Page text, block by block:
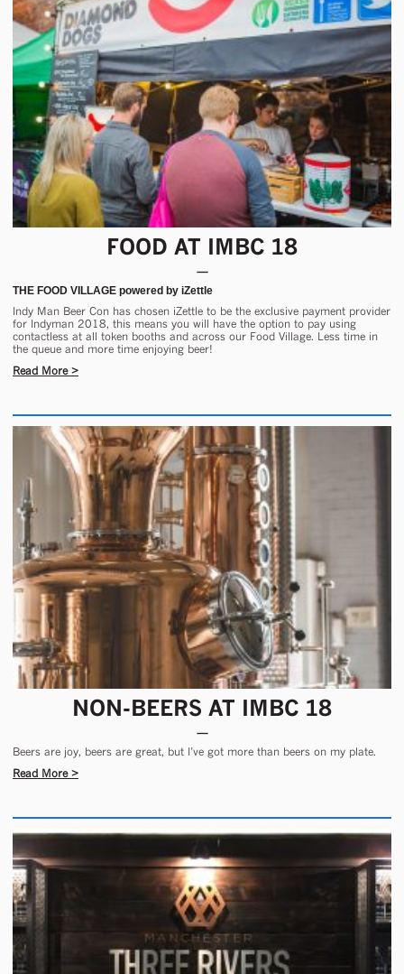
FOOD AT IMBC 18
THE FOOD VILLAGE powered by iZettle
Indy Man Beer Con has chosen iZettle to be the exclusive payment provider
for Indyman 2018, this means you will have the option to pay using
contactless at all token booths and across our Food Village. Less time in
the queue and more time enjoying beer!
Read More >
NON-BEERS AT IMBC 18
Beers are joy, beers are great, but I’ve got more than beers on my plate.
Read More >